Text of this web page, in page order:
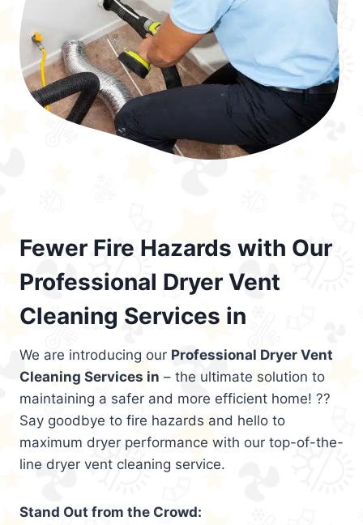
Fewer Fire Hazards with Our
Professional Dryer Vent
Cleaning Services in
We are introducing our Professional Dryer Vent
Cleaning Services in – the ultimate solution to
maintaining a safer and more efficient home! ??
Say goodbye to fire hazards and hello to
maximum dryer performance with our top-of-the-
line dryer vent cleaning service.
Stand Out from the Crowd: